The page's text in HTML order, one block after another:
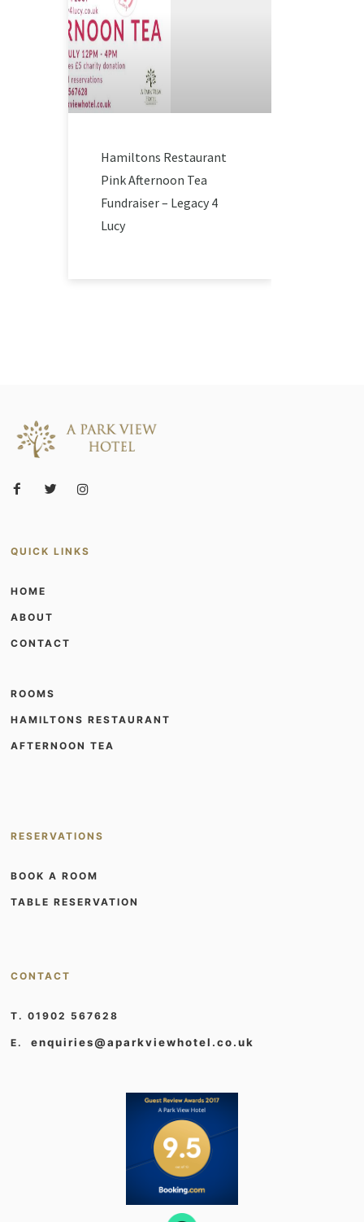
Hamiltons Restaurant
Pink Afternoon Tea
Fundraiser – Legacy 4
Lucy
QUICK LINKS
HOME
ABOUT
CONTACT
ROOMS
HAMILTONS RESTAURANT
AFTERNOON TEA
RESERVATIONS
BOOK A ROOM
TABLE RESERVATION
CONTACT
T. 01902 567628
E.enquiries@aparkviewhotel.co.uk